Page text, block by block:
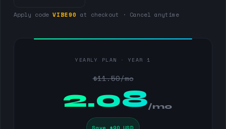
Apply code VIBE90 at checkout · Cancel anytime
YEARLY PLAN · YEAR 1
$11.50/mo
2.08/mo